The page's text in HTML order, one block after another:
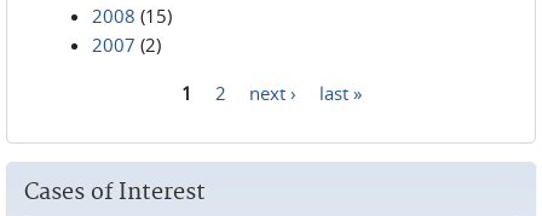
2008 (15)
2007 (2)
1 2 next › last »
Cases of Interest